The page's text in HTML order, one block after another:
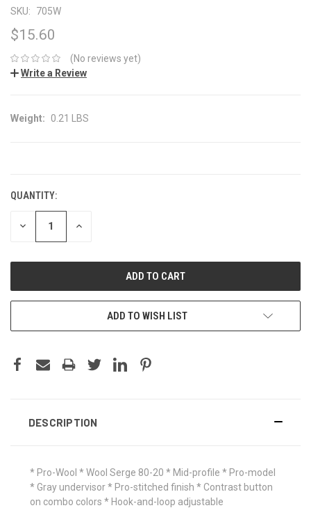
SKU: 705W
$15.60
(No reviews yet)
Write a Review
Weight: 0.21 LBS
QUANTITY:
DECREASE INCREASE
ADD TO WISH LIST
DESCRIPTION
* Pro-Wool * Wool Serge 80-20 * Mid-profile * Pro-model
* Gray undervisor * Pro-stitched finish * Contrast button
on combo colors * Hook-and-loop adjustable